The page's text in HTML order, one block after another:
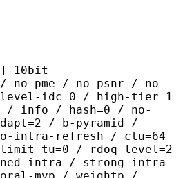
/ no-psnr / no-
idc=0 / high-tier=1
/ info / hash=0 / no-
/ b-pyramid /
intra-refresh / ctu=64
tu=0 / rdoq-level=2
intra / strong-intra-